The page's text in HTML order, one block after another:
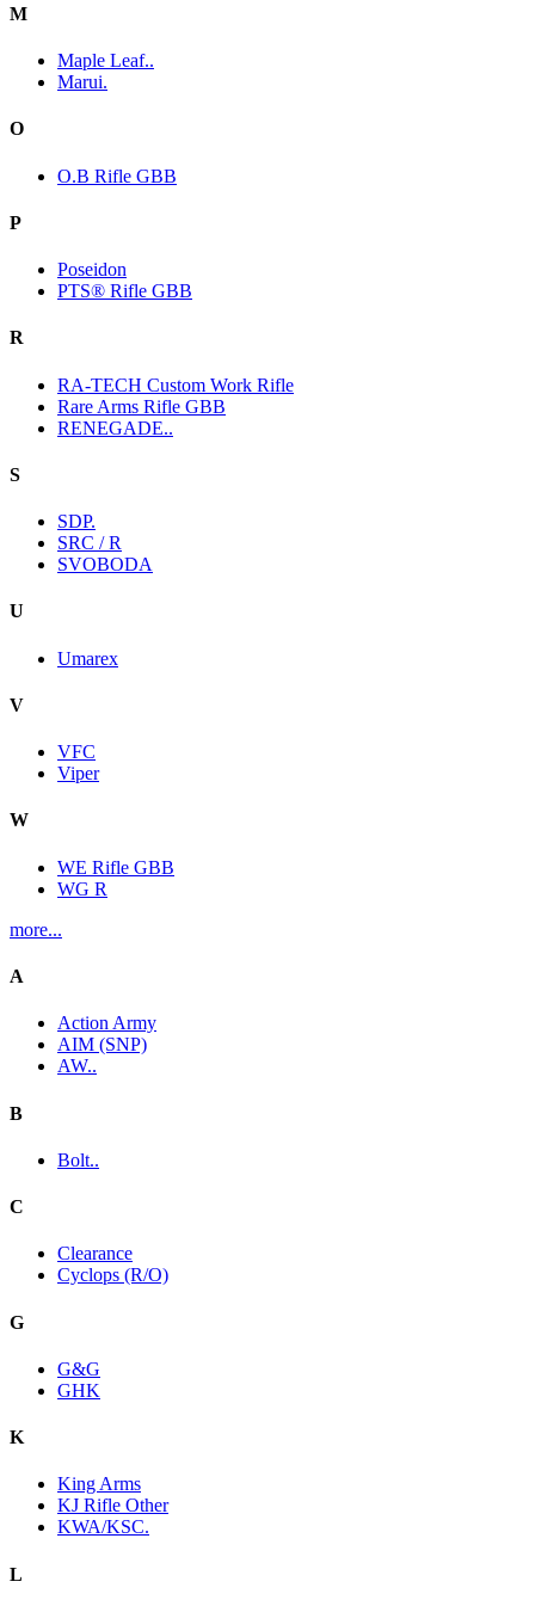
M
Maple Leaf..
Marui.
O
O.B Rifle GBB
P
Poseidon
PTS® Rifle GBB
R
RA-TECH Custom Work Rifle
Rare Arms Rifle GBB
RENEGADE..
S
SDP.
SRC / R
SVOBODA
U
Umarex
V
VFC
Viper
W
WE Rifle GBB
WG R
more...
A
Action Army
AIM (SNP)
AW..
B
Bolt..
C
Clearance
Cyclops (R/O)
G
G&G
GHK
K
King Arms
KJ Rifle Other
KWA/KSC.
L